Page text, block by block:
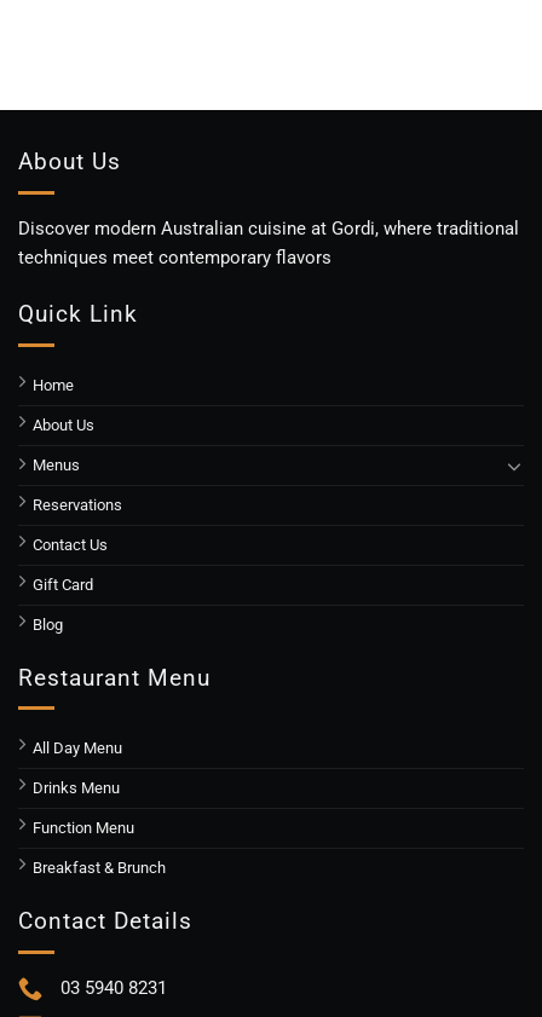
About Us
Discover modern Australian cuisine at Gordi, where traditional
techniques meet contemporary flavors
Quick Link
Home
About Us
Menus
Reservations
Contact Us
Gift Card
Blog
Restaurant Menu
All Day Menu
Drinks Menu
Function Menu
Breakfast & Brunch
Contact Details
03 5940 8231